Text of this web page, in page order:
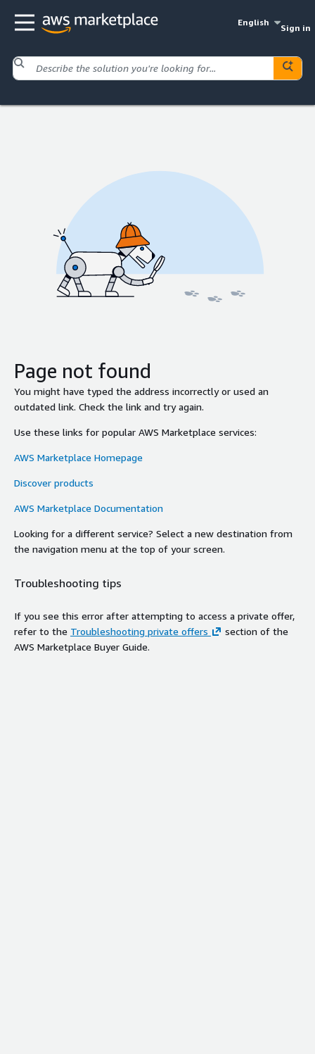
English
Sign in
Page not found
You might have typed the address incorrectly or used an
outdated link. Check the link and try again.
Use these links for popular AWS Marketplace services:
AWS Marketplace Homepage
Discover products
AWS Marketplace Documentation
Looking for a different service? Select a new destination from
the navigation menu at the top of your screen.
Troubleshooting tips
If you see this error after attempting to access a private offer,
refer to the Troubleshooting private offers
section of the
AWS Marketplace Buyer Guide.